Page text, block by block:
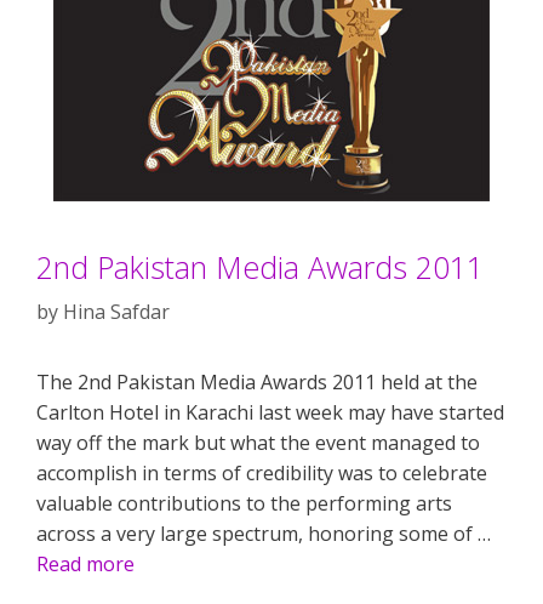
2nd Pakistan Media Awards 2011
by Hina Safdar
The 2nd Pakistan Media Awards 2011 held at the
Carlton Hotel in Karachi last week may have started
way off the mark but what the event managed to
accomplish in terms of credibility was to celebrate
valuable contributions to the performing arts
across a very large spectrum, honoring some of …
Read more